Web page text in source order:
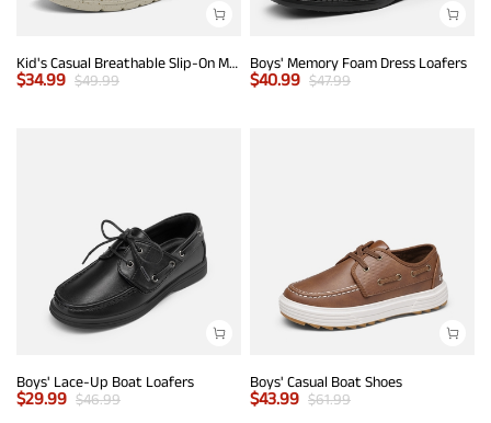
Kid's Casual Breathable Slip-On Mesh Loafers
$34.99 $49.99
Boys' Memory Foam Dress Loafers
$40.99 $47.99
Boys' Lace-Up Boat Loafers
$29.99 $46.99
Boys' Casual Boat Shoes
$43.99 $61.99